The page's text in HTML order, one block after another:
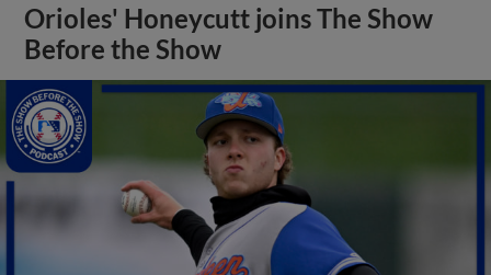
Orioles' Honeycutt joins The Show
Before the Show